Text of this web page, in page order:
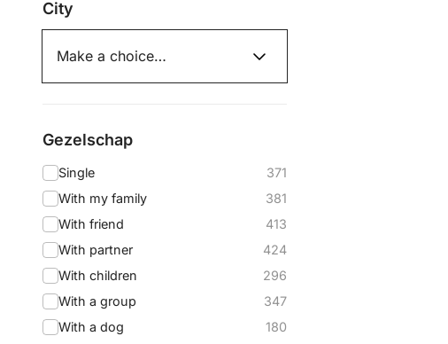
City
Gezelschap
Single
371
With my family
381
With friend
413
With partner
424
With children
296
With a group
347
With a dog
180